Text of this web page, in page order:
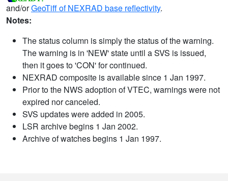
and/orGeoTiff of NEXRAD base reflectivity.
Notes:
The status column is simply the status of the warning.
The warning is in 'NEW' state until a SVS is issued,
then it goes to 'CON' for continued.
NEXRAD composite is available since 1 Jan 1997.
Prior to the NWS adoption of VTEC, warnings were not
expired nor canceled.
SVS updates were added in 2005.
LSR archive begins 1 Jan 2002.
Archive of watches begins 1 Jan 1997.